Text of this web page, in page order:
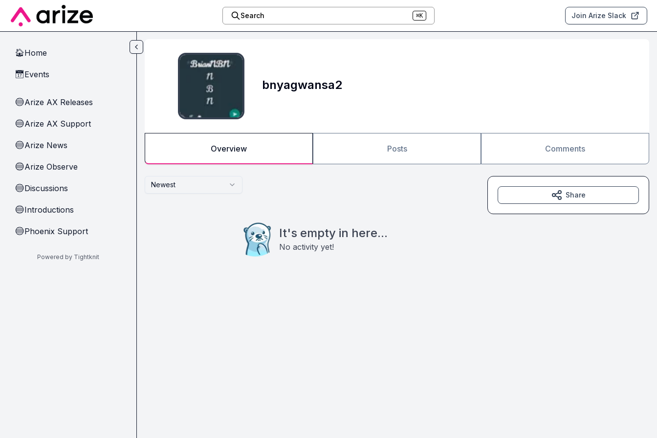
Skip to main content
Search ⌘K Join Arize Slack
🏠Home
📅Events
🔵Arize AX Releases
🔵Arize AX Support
🔵Arize News
🔵Arize Observe
🔵Discussions
🔵Introductions
🔵Phoenix Support
Powered by Tightknit
bnyagwansa2
Overview Posts Comments
Newest
It's empty in here...
No activity yet!
Share